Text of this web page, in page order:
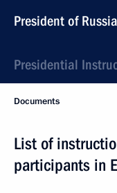
President of Russia
Presidential
Documents
List of
participants in